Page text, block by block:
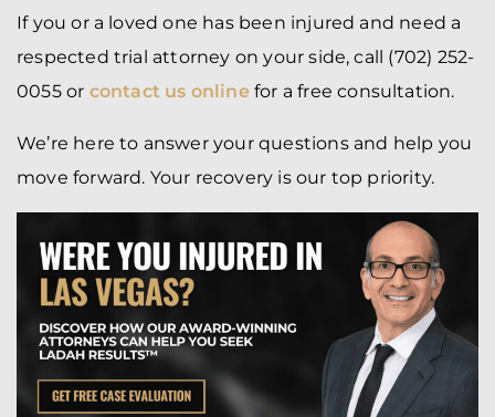
If you or a loved one has been injured and need a
respected trial attorney on your side, call (702) 252-
0055 or contact us onlinefor a free consultation.
We’re here to answer your questions and help you
move forward. Your recovery is our top priority.